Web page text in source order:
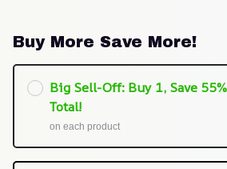
Buy More Save More!
Big Sell-Off: Buy 1, Save 55%
Total!
on each product